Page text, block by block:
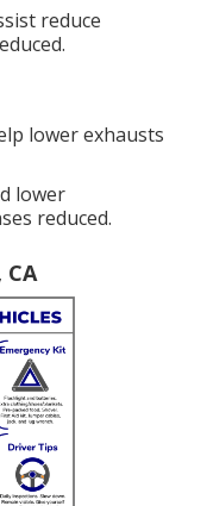
reduce
lower exhausts
lower
reduced.